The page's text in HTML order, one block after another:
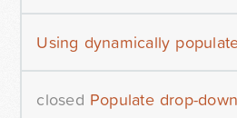
Using dynamically
closed Populate drop-